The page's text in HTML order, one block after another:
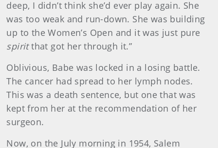
deep, I didn’t think she’d ever play again. She
was too weak and run-down. She was building
up to the Women’s Open and it was just pure
spiritthat got her through it.”
Oblivious, Babe was locked in a losing battle.
The cancer had spread to her lymph nodes.
This was a death sentence, but one that was
kept from her at the recommendation of her
surgeon.
Now, on the July morning in 1954, Salem